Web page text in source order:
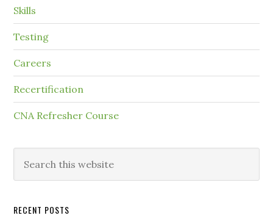
Skills
Testing
Careers
Recertification
CNA Refresher Course
RECENT POSTS